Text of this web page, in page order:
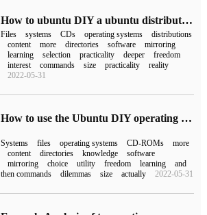
How to ubuntu DIY a ubuntu distribution of your own
Files systems CDs operating systems
distributions
content
more directories software
mirroring
learning
selection practicality deeper
freedom
interest
commands size practicality
reality
2022-05-31
How to use the Ubuntu DIY operating system
Systems files operating systems CD-ROMs
more
content
directories knowledge
software
mirroring
choice utility freedom learning
and
then commands
dilemmas size actually 2022-05-31